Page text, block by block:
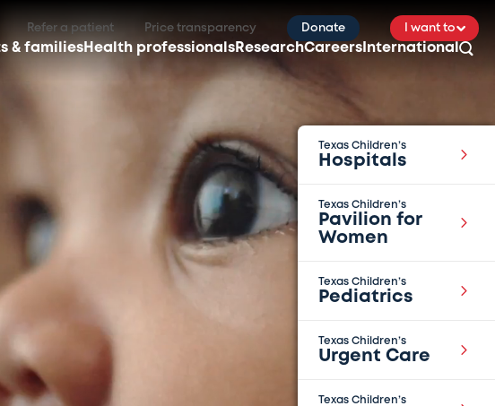
Refer a patient Price transparency Donate I want to
& families Health professionals ResearchCareers International
Texas Children’s
Hospitals
Texas Children’s
Pavilion for
Women
Texas Children’s
Pediatrics
Texas Children’s
Urgent Care
Texas Children’s